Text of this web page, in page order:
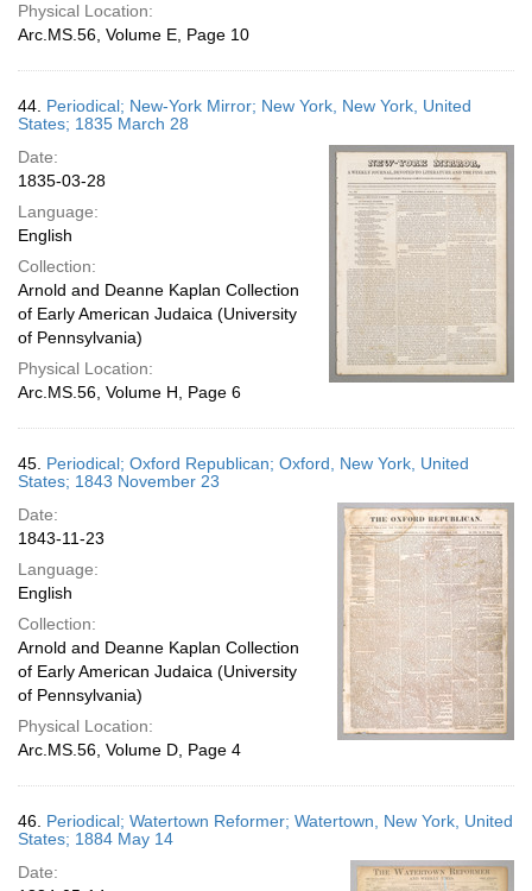
Physical Location:
Arc.MS.56, Volume E, Page 10
44. Periodical; New-York Mirror; New York, New York, United
States; 1835 March 28
Date:
1835-03-28
Language:
English
Collection:
Arnold and Deanne Kaplan Collection
of Early American Judaica (University
of Pennsylvania)
Physical Location:
Arc.MS.56, Volume H, Page 6
45. Periodical; Oxford Republican; Oxford, New York, United
States; 1843 November 23
Date:
1843-11-23
Language:
English
Collection:
Arnold and Deanne Kaplan Collection
of Early American Judaica (University
of Pennsylvania)
Physical Location:
Arc.MS.56, Volume D, Page 4
46. Periodical; Watertown Reformer; Watertown, New York, United
States; 1884 May 14
Date: